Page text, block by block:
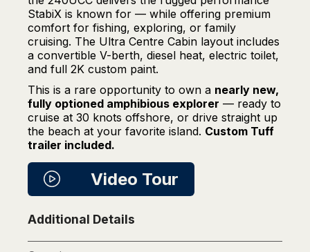
StabiX is known for — while offering premium
comfort for fishing, exploring, or family
cruising. The Ultra Centre Cabin layout includes
a convertible V-berth, diesel heat, electric toilet,
and full 2K custom paint.
This is a rare opportunity to own a nearly new,
fully optioned amphibious explorer — ready to
cruise at 30 knots offshore, or drive straight up
the beach at your favorite island. Custom Tuff
trailer included.
Video Tour
Additional Details